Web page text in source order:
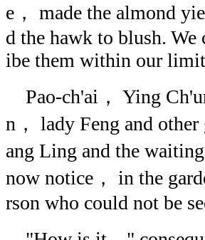
e， made the almond
d the hawk to blush.
ibe them within our
Pao-ch'ai， Ying
n， lady Feng and
ang Ling and the
now notice， in the
rson who could not be